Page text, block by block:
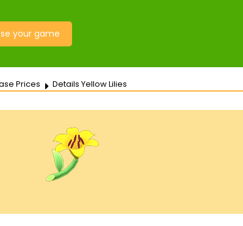
your game
Prices Details Yellow Lilies